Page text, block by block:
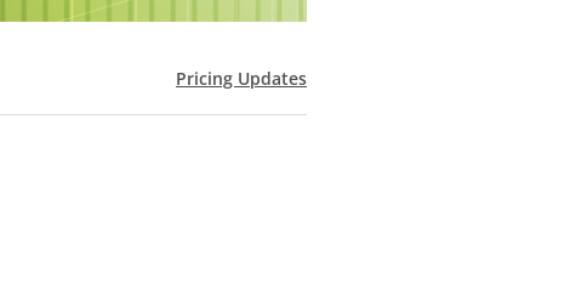
Pricing Updates